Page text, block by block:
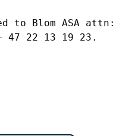
to Blom ASA